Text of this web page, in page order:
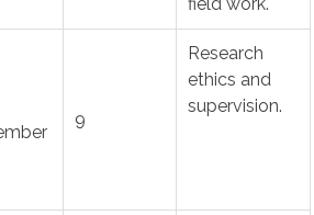
9
Research
ethics and
supervision.